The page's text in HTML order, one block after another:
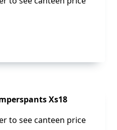
Xs18
to see canteen price